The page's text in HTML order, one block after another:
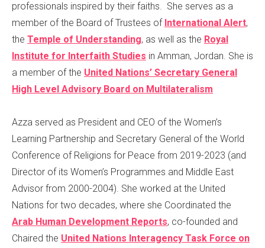
professionals inspired by their faiths. She serves as a
member of the Board of Trustees of International Alert,
the Temple of Understanding, as well as the Royal
Institute for Interfaith Studies in Amman, Jordan. She is
a member of the United Nations’ Secretary General
High Level Advisory Board on Multilateralism
Azza served as President and CEO of the Women’s
Learning Partnership and Secretary General of the World
Conference of Religions for Peace from 2019-2023 (and
Director of its Women’s Programmes and Middle East
Advisor from 2000-2004). She worked at the United
Nations for two decades, where she Coordinated the
Arab Human Development Reports, co-founded and
Chaired the United Nations Interagency Task Force on